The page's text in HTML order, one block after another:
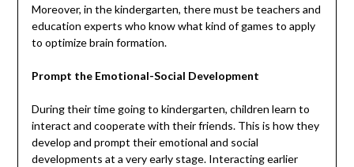
Moreover, in the kindergarten, there must be teachers and
education experts who know what kind of games to apply
to optimize brain formation.
Prompt the Emotional-Social Development
During their time going to kindergarten, children learn to
interact and cooperate with their friends. This is how they
develop and prompt their emotional and social
developments at a very early stage. Interacting earlier